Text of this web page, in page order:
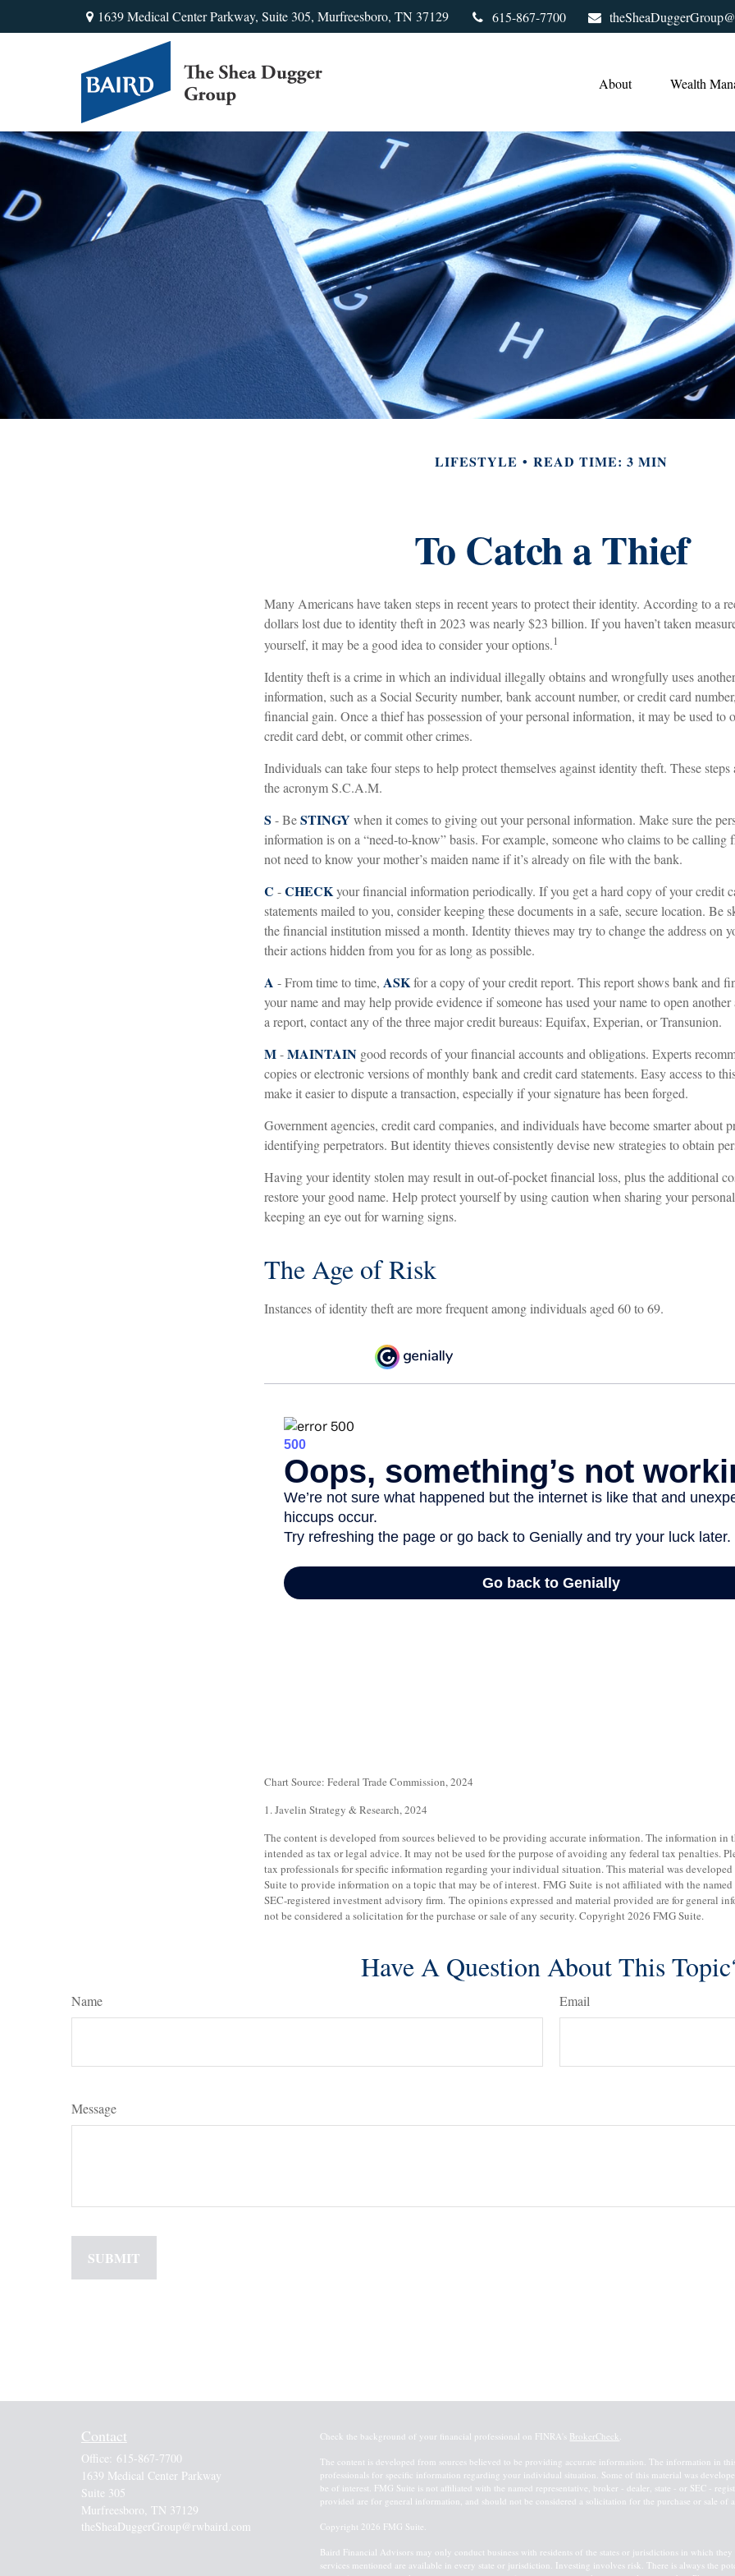
1639 Medical Center Parkway,Suite 305, Murfreesboro, TN 37129 615-867-7700
About Wealth
LIFESTYLE READ TIME: 3 MIN
To Catch a Thief
Many Americans have taken steps in recent years to protect their identity. According to a
dollars lost due to identity theft in 2023 was nearly $23 billion. If you haven’t taken
yourself, it may be a good idea to consider your options.1
Identity theft is a crime in which an individual illegally obtains and wrongfully uses another
information, such as a Social Security number, bank account number, or credit card
financial gain. Once a thief has possession of your personal information, it may be used to
credit card debt, or commit other crimes.
Individuals can take four steps to help protect themselves against identity theft. These steps
the acronym S.C.A.M.
S - BeSTINGY when it comes to giving out your personal information. Make sure the
information is on a “need-to-know” basis. For example, someone who claims to be calling
not need to know your mother’s maiden name if it’s already on file with the bank.
C -CHECKyour financial information periodically. If you get a hard copy of your credit
statements mailed to you, consider keeping these documents in a safe, secure location. Be
the financial institution missed a month. Identity thieves may try to change the address on
their actions hidden from you for as long as possible.
A - From time to time, ASKfor a copy of your credit report. This report shows bank and
your name and may help provide evidence if someone has used your name to open
a report, contact any of the three major credit bureaus: Equifax, Experian, or Transunion.
M-MAINTAIN good records of your financial accounts and obligations. Experts
copies or electronic versions of monthly bank and credit card statements. Easy access to
make it easier to dispute a transaction, especially if your signature has been forged.
Government agencies, credit card companies, and individuals have become smarter about
identifying perpetrators. But identity thieves consistently devise new strategies to obtain
Having your identity stolen may result in out-of-pocket financial loss, plus the additional
restore your good name. Help protect yourself by using caution when sharing your
keeping an eye out for warning signs.
The Age of Risk
Instances of identity theft are more frequent among individuals aged 60 to 69.
Chart Source: Federal Trade Commission, 2024
1. Javelin Strategy & Research, 2024
The content is developed from sources believed to be providing accurate information. The information in
intended as tax or legal advice. It may not be used for the purpose of avoiding any federal tax penalties.
tax professionals for specific information regarding your individual situation. This material was
Suite to provide information on a topic that may be of interest. FMG Suite is not affiliated with the named
SEC-registered investment advisory firm. The opinions expressed and material provided are for general
not be considered a solicitation for the purchase or sale of any security. Copyright2026 FMG Suite.
Have A Question About This
Name Email
Message
Contact
Office: 615-867-7700
1639 Medical Center Parkway
Suite 305
Murfreesboro, TN 37129
theSheaDuggerGroup@rwbaird.com
Check the background of your financial professional on FINRA's BrokerCheck.
The content is developed from sources believed to be providing accurate information. The information in
professionals for specific information regarding your individual situation. Some of this material was
be of interest. FMG Suite is not affiliated with the named representative, broker - dealer, state - or SEC -
provided are for general information, and should not be considered a solicitation for the purchase or sale of
Copyright 2026 FMG Suite.
Baird Financial Advisors may only conduct business with residents of the states or jurisdictions in which
services mentioned are available in every state or jurisdiction. Investing involves risk. There is always the